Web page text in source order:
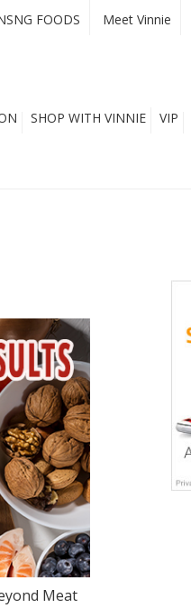
FOODS Meet Vinnie
SHOP WITH VINNIE VIP
Meat